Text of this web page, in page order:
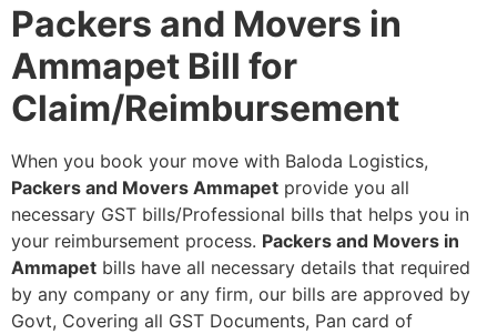
Packers and Movers in
Ammapet Bill for
Claim/Reimbursement
When you book your move with Baloda Logistics,
Packers and Movers Ammapet provide you all
necessary GST bills/Professional bills that helps you in
your reimbursement process. Packers and Movers in
Ammapet bills have all necessary details that required
by any company or any firm, our bills are approved by
Govt, Covering all GST Documents, Pan card of